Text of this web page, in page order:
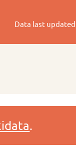
Data last updated
.